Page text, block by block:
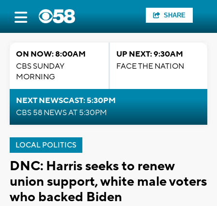
SHARE
ON NOW: 8:00AM
CBS SUNDAY
MORNING
UP NEXT: 9:30AM
FACE THE NATION
NEXT NEWSCAST: 5:30PM
CBS 58 NEWS AT 5:30PM
LOCAL POLITICS
DNC: Harris seeks to renew
union support, white male voters
who backed Biden